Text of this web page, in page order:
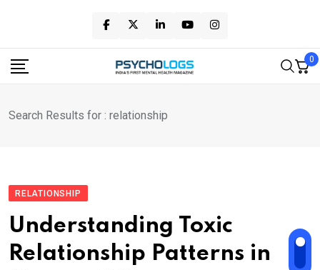
content
0
Search Results for : relationship
RELATIONSHIP
Understanding Toxic
Relationship Patterns in